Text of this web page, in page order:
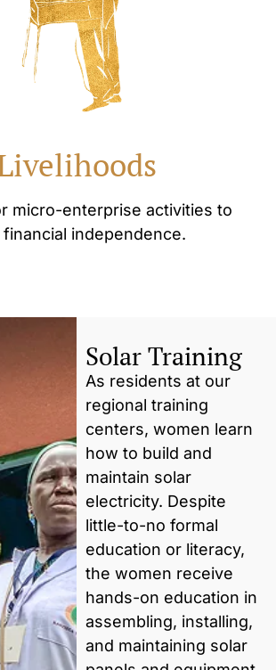
micro-enterprise activities to
independence.
Solar Training
As residents at our
regional training
centers, women learn
how to build and
maintain solar
electricity. Despite
little-to-no formal
education or literacy,
the women receive
hands-on education in
assembling, installing,
and maintaining solar